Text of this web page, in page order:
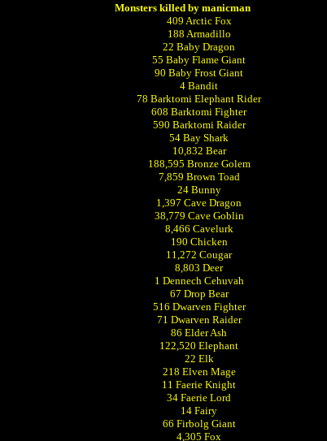
Monsters killed by manicman
409 Arctic Fox
188 Armadillo
22 Baby Dragon
55 Baby Flame Giant
90 Baby Frost Giant
4 Bandit
78 Barktomi Elephant Rider
608 Barktomi Fighter
590 Barktomi Raider
54 Bay Shark
10,832 Bear
188,595 Bronze Golem
7,859 Brown Toad
24 Bunny
1,397 Cave Dragon
38,779 Cave Goblin
8,466 Cavelurk
190 Chicken
11,272 Cougar
8,803 Deer
1 Dennech Cehuvah
67 Drop Bear
516 Dwarven Fighter
71 Dwarven Raider
86 Elder Ash
122,520 Elephant
22 Elk
218 Elven Mage
11 Faerie Knight
34 Faerie Lord
14 Fairy
66 Firbolg Giant
4,305 Fox